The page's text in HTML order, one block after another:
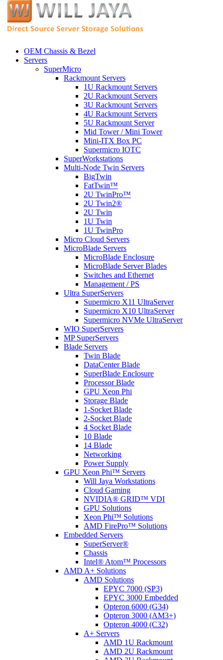
OEM Chassis & Bezel
Servers
SuperMicro
Rackmount Servers
1U Rackmount Servers
2U Rackmount Servers
3U Rackmount Servers
4U Rackmount Servers
5U Rackmount Server
Mid Tower / Mini Tower
Mini-ITX Box PC
Supermicro IOTC
SuperWorkstations
Multi-Node Twin Servers
BigTwin
FatTwin™
2U TwinPro™
2U Twin2®
2U Twin
1U Twin
1U TwinPro
Micro Cloud Servers
MicroBlade Servers
MicroBlade Enclosure
MicroBlade Server Blades
Switches and Ethernet
Management / PS
Ultra SuperServers
Supermicro X11 UltraServer
Supermicro X10 UltraServer
Supermicro NVMe UltraServer
WIO SuperServers
MP SuperServers
Blade Servers
Twin Blade
DataCenter Blade
SuperBlade Enclosure
Processor Blade
GPU Xeon Phi
Storage Blade
1-Socket Blade
2-Socket Blade
4 Socket Blade
10 Blade
14 Blade
Networking
Power Supply
GPU Xeon Phi™ Servers
Will Jaya Workstations
Cloud Gaming
NVIDIA® GRID™ VDI
GPU Solutions
Xeon Phi™ Solutions
AMD FirePro™ Solutions
Embedded Servers
SuperServer®
Chassis
Intel® Atom™ Processors
AMD A+ Solutions
AMD Solutions
EPYC 7000 (SP3)
EPYC 3000 Embedded
Opteron 6000 (G34)
Opteron 3000 (AM3+)
Opteron 4000 (C32)
A+ Servers
AMD 1U Rackmount
AMD 2U Rackmount